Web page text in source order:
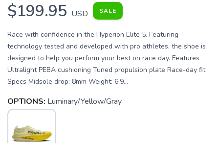
$199.95 USD SALE
Race with confidence in the Hyperion Elite 5. Featuring
technology tested and developed with pro athletes, the shoe is
designed to help you perform your best on race day. Features
Ultralight PEBA cushioning Tuned propulsion plate Race-day fit
Specs Midsole drop: 8mm Weight: 6.9...
OPTIONS: Luminary/Yellow/Gray